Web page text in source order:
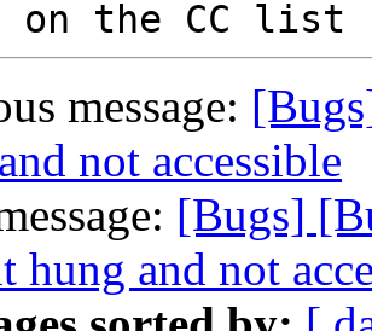
message:
not accessible
[Bugs]
hung and not